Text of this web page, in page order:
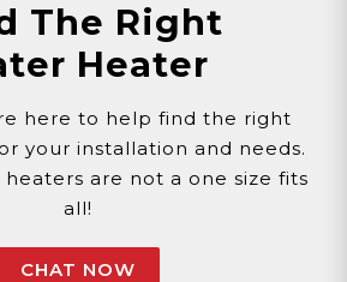
The Right
Heater
here to help find the right
your installation and needs.
heaters are not a one size fits
all!
CHAT NOW